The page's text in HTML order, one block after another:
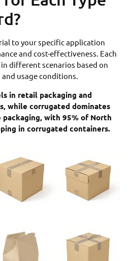
to your specific application
and cost-effectiveness. Each
different scenarios based on
usage conditions.
in retail packaging and
while corrugated dominates
with 95% of North
in corrugated containers.